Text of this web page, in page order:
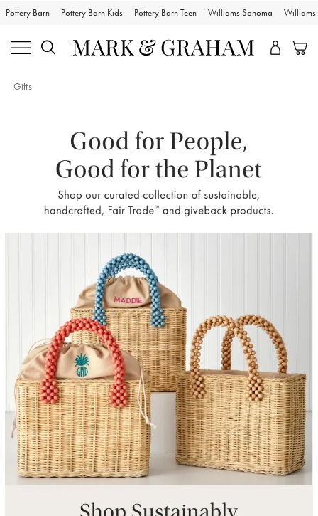
Pottery Barn Pottery Barn Kids Pottery Barn Teen Williams Sonoma Williams
Gifts